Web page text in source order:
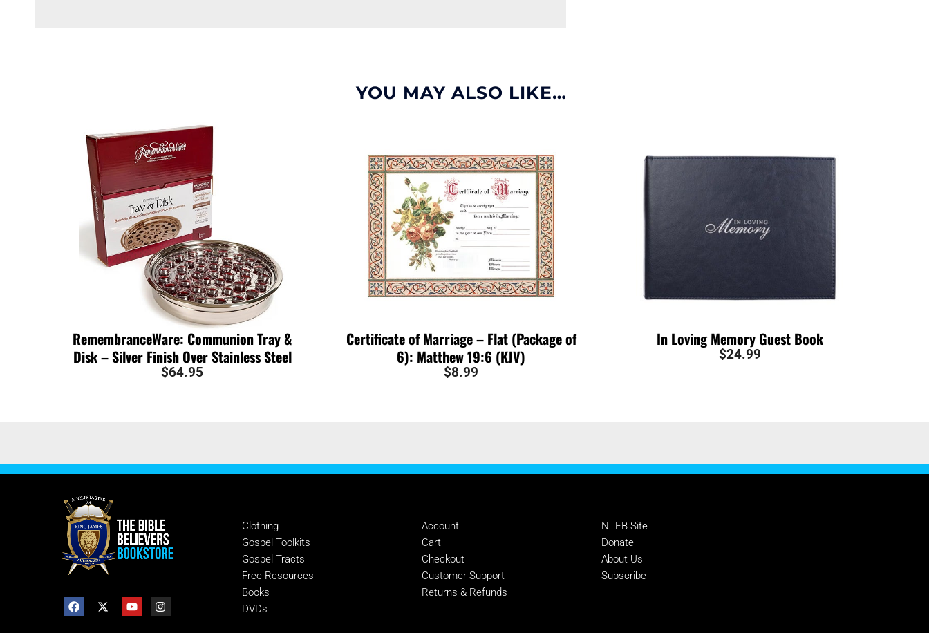
YOU MAY ALSO LIKE…
RemembranceWare: Communion Tray &
Disk – Silver Finish Over Stainless Steel
$64.95
Certificate of Marriage – Flat (Package of
6): Matthew 19:6 (KJV)
$8.99
In Loving Memory Guest Book
$24.99
Clothing
Gospel Toolkits
Gospel Tracts
Free Resources
Books
DVDs
Account
Cart
Checkout
Customer Support
Returns & Refunds
NTEB Site
Donate
About Us
Subscribe